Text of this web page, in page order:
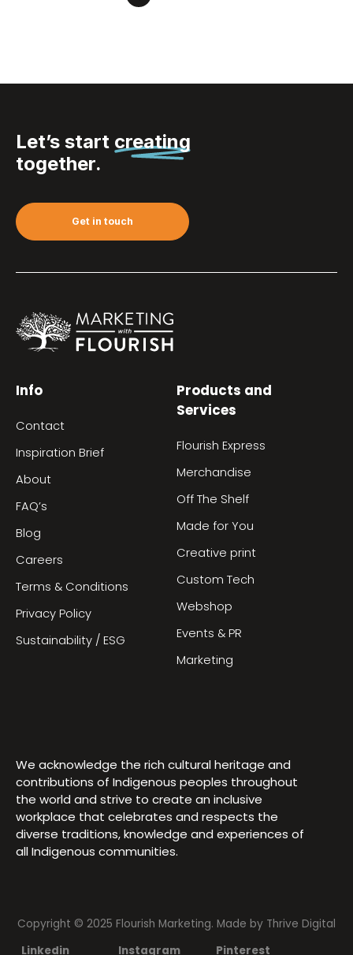
Let’s start creating
together.
Get in touch
Info
Contact
Inspiration Brief
About
FAQ’s
Blog
Careers
Terms & Conditions
Privacy Policy
Sustainability / ESG
Products and
Services
Flourish Express
Merchandise
Off The Shelf
Made for You
Creative print
Custom Tech
Webshop
Events & PR
Marketing
We acknowledge the rich cultural heritage and
contributions of Indigenous peoples throughout
the world and strive to create an inclusive
workplace that celebrates and respects the
diverse traditions, knowledge and experiences of
all Indigenous communities.
Copyright © 2025 Flourish Marketing. Made by Thrive Digital
Linkedin
Instagram Pinterest